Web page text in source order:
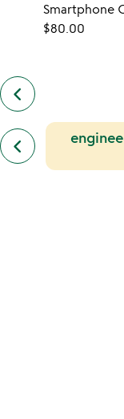
keyboard_arrow_left previous
customers
also
bought
slides
$80.00
keyboard_arrow_left
previous
similar
categories